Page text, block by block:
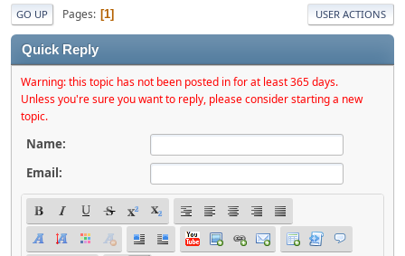
GO UP Pages 1 USER ACTIONS
Quick Reply
Warning: this topic has not been posted in for at least 365 days.
Unless you're sure you want to reply, please consider starting a new
topic.
Name:
Email: